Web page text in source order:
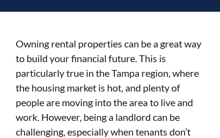
Owning rental properties can be a great way
to build your financial future. This is
particularly true in the Tampa region, where
the housing market is hot, and plenty of
people are moving into the area to live and
work. However, being a landlord can be
challenging, especially when tenants don’t